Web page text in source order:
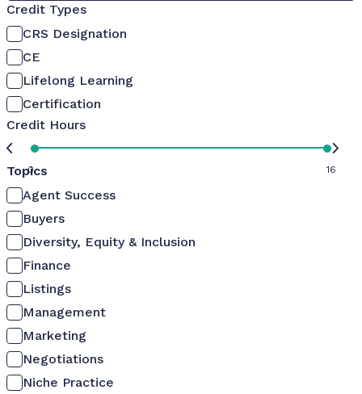
Credit Types
CRS Designation
CE
Lifelong Learning
Certification
Credit Hours
0 16
Topics
Agent Success
Buyers
Diversity, Equity & Inclusion
Finance
Listings
Management
Marketing
Negotiations
Niche Practice